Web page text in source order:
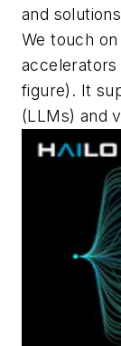
and
We touch on
accelerators
figure) . It
(LLMs) and